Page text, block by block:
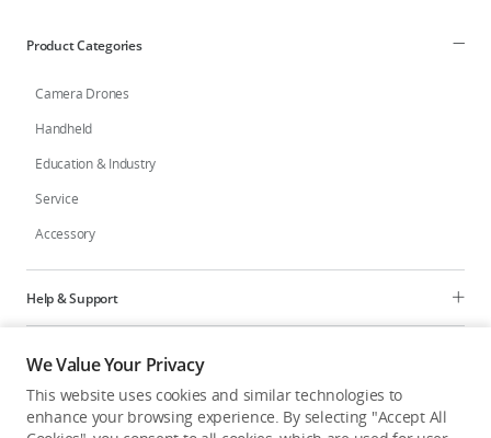
Product Categories
Camera Drones
Handheld
Education & Industry
Service
Accessory
Help & Support
Programs
Explore
We Value Your Privacy
This website uses cookies and similar technologies to
enhance your browsing experience. By selecting "Accept All